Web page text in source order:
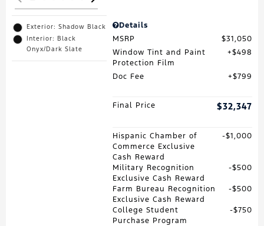
Exterior: Shadow Black
Interior: Black
Onyx/Dark Slate
Details
MSRP
$31,050
Window Tint and Paint
Protection Film
$498
Doc Fee $799
Final Price $32,347
Hispanic Chamber of
Commerce Exclusive
Cash Reward
$1,000
Military Recognition
Exclusive Cash Reward
$500
Farm Bureau Recognition
Exclusive Cash Reward
$500
College Student
Purchase Program
$750